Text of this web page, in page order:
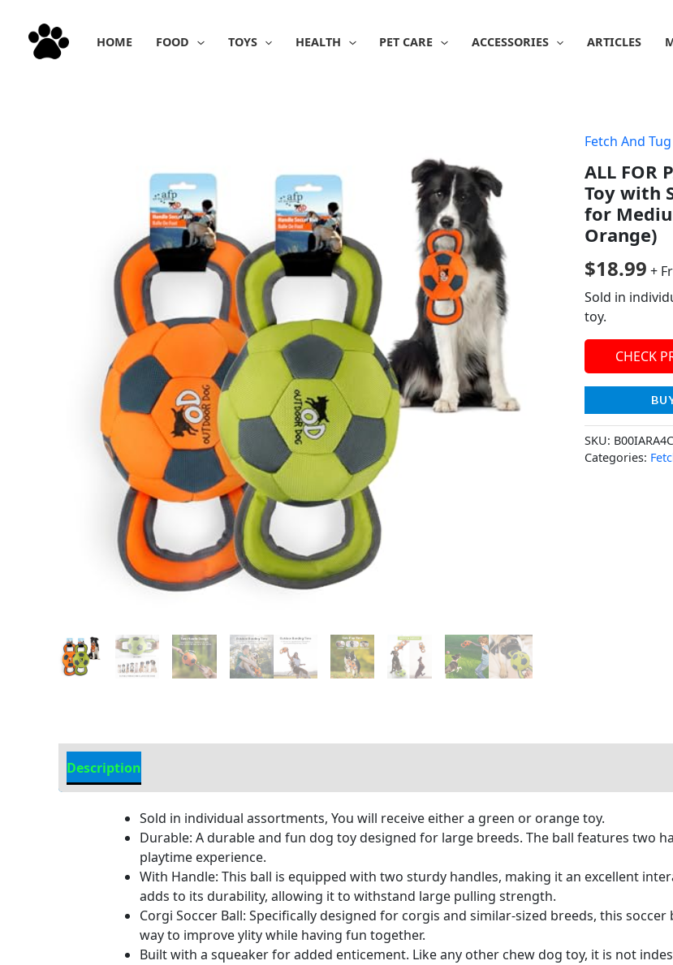
content
HOME FOOD TOYS HEALTH PET CARE ACCESSORIES ARTICLES
Fetch And
ALL FOR
Toy with
for
Orange)
$18.99 +
Sold in
toy.
CHECK
SKU:
Categories:
Description
Sold in individual assortments, You will receive either a green or orange toy.
Durable: A durable and fun dog toy designed for large breeds. The ball features two
playtime experience.
With Handle: This ball is equipped with two sturdy handles, making it an excellent
adds to its durability, allowing it to withstand large pulling strength.
Corgi Soccer Ball: Specifically designed for corgis and similar-sized breeds, this
way to improve ylity while having fun together.
Built with a squeaker for added enticement. Like any other chew dog toy, it is not